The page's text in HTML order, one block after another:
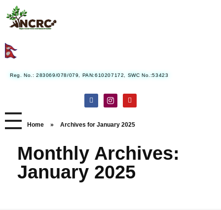
Reg. No.: 283069/078/079, PAN:610207172, SWC No.:53423
Home » Archives for January 2025
Monthly Archives:
January 2025